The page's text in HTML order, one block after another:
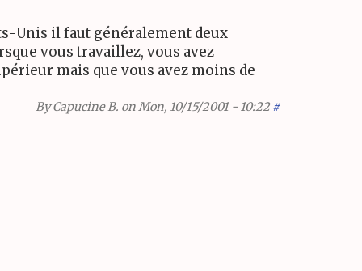
Unis il faut généralement deux
vous travaillez, vous avez
mais que vous avez moins de
ByCapucine B. on Mon, 10/15/2001 - 10:22 #